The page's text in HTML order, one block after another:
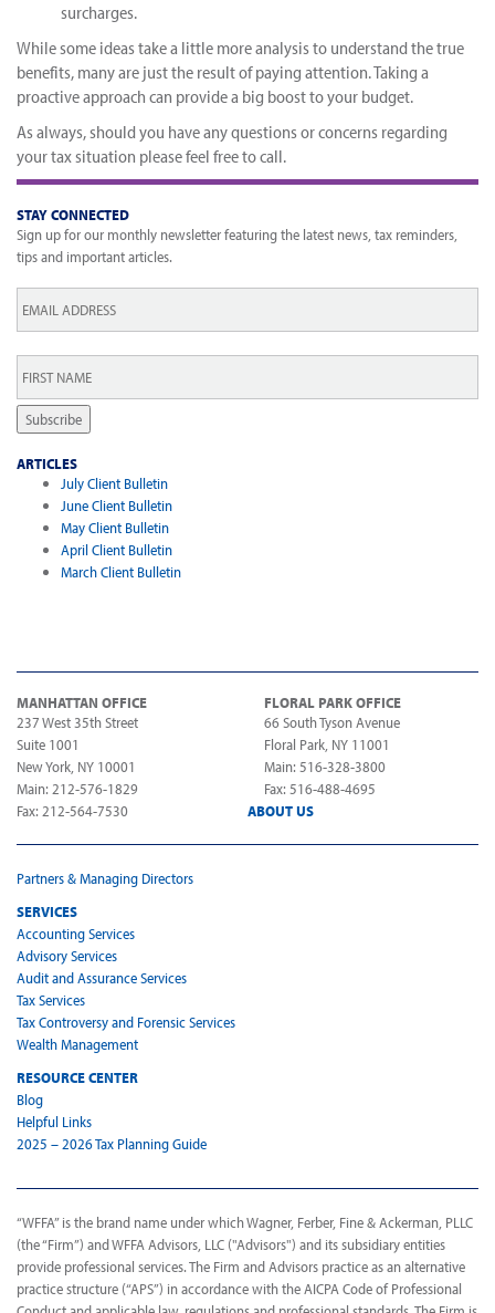
surcharges.
While some ideas take a little more analysis to understand the true
benefits, many are just the result of paying attention. Taking a
proactive approach can provide a big boost to your budget.
As always, should you have any questions or concerns regarding
your tax situation please feel free to call.
STAY CONNECTED
Sign up for our monthly newsletter featuring the latest news, tax reminders,
tips and important articles.
Name
*
Subscribe
ARTICLES
July Client Bulletin
June Client Bulletin
May Client Bulletin
April Client Bulletin
March Client Bulletin
MANHATTAN OFFICE
237 West 35th Street
Suite 1001
New York, NY 10001
Main: 212-576-1829
Fax: 212-564-7530
FLORAL PARK OFFICE
66 South Tyson Avenue
Floral Park, NY 11001
Main: 516-328-3800
Fax: 516-488-4695
ABOUT US
Partners & Managing Directors
SERVICES
Accounting Services
Advisory Services
Audit and Assurance Services
Tax Services
Tax Controversy and Forensic Services
Wealth Management
RESOURCE CENTER
Blog
Helpful Links
2025 – 2026 Tax Planning Guide
“WFFA” is the brand name under which Wagner, Ferber, Fine & Ackerman, PLLC
(the “Firm”) and WFFA Advisors, LLC ("Advisors") and its subsidiary entities
provide professional services. The Firm and Advisors practice as an alternative
practice structure (“APS”) in accordance with the AICPA Code of Professional